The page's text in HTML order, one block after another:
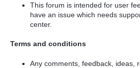
This forum is intended for user
have an issue which needs
center.
Terms and conditions
Any comments, feedback, ideas,